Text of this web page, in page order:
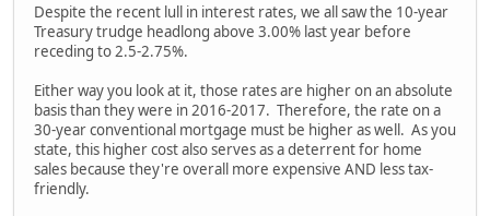
Despite the recent lull in interest rates, we all saw the 10-year
Treasury trudge headlong above 3.00% last year before
receding to 2.5-2.75%.
Either way you look at it, those rates are higher on an absolute
basis than they were in 2016-2017. Therefore, the rate on a
30-year conventional mortgage must be higher as well. As you
state, this higher cost also serves as a deterrent for home
sales because they're overall more expensive AND less tax-
friendly.